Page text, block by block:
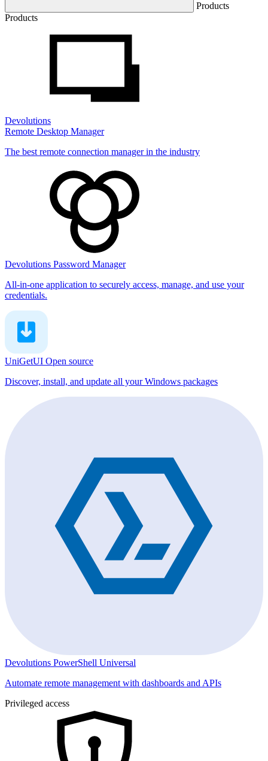
Products
Products
Devolutions
Remote Desktop Manager
The best remote connection manager in the industry
Devolutions Password Manager
All-in-one application to securely access, manage, and use your
credentials.
UniGetUI Open source
Discover, install, and update all your Windows packages
Devolutions PowerShell Universal
Automate remote management with dashboards and APIs
Privileged access